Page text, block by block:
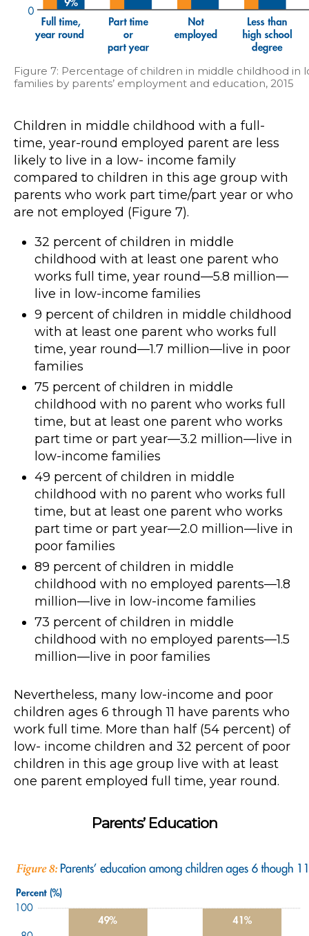
Figure 7: Percentage of children in middle childhood in
families by parents’ employment and education, 2015
Children in middle childhood with a full-
time, year-round employed parent are less
likely to live in a low- income family
compared to children in this age group with
parents who work part time/part year or who
are not employed (Figure 7).
32 percent of children in middle
childhood with at least one parent who
works full time, year round—5.8 million—
live in low-income families
9 percent of children in middle childhood
with at least one parent who works full
time, year round—1.7 million—live in poor
families
75 percent of children in middle
childhood with no parent who works full
time, but at least one parent who works
part time or part year—3.2 million—live in
low-income families
49 percent of children in middle
childhood with no parent who works full
time, but at least one parent who works
part time or part year—2.0 million—live in
poor families
89 percent of children in middle
childhood with no employed parents—1.8
million—live in low-income families
73 percent of children in middle
childhood with no employed parents—1.5
million—live in poor families
Nevertheless, many low-income and poor
children ages 6 through 11 have parents who
work full time. More than half (54 percent) of
low- income children and 32 percent of poor
children in this age group live with at least
one parent employed full time, year round.
Parents’ Education